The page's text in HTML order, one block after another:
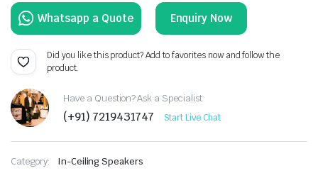
Enquiry Now
Did you like this product? Add to favorites now and follow the
product.
Have a Question? Ask a Specialist
(+91) 7219431747 Start Live Chat
Category:
In-Ceiling Speakers